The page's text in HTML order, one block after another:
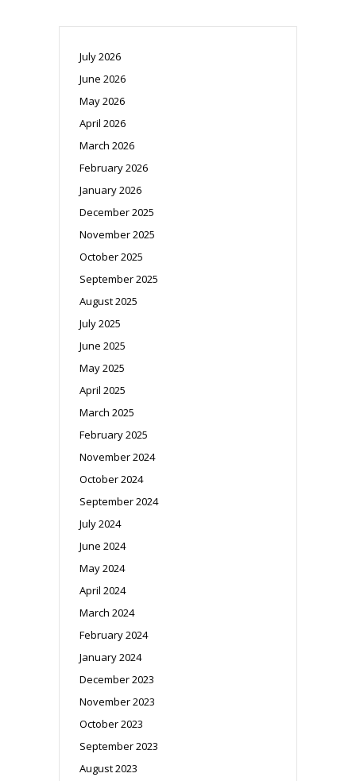
July 2026
June 2026
May 2026
April 2026
March 2026
February 2026
January 2026
December 2025
November 2025
October 2025
September 2025
August 2025
July 2025
June 2025
May 2025
April 2025
March 2025
February 2025
November 2024
October 2024
September 2024
July 2024
June 2024
May 2024
April 2024
March 2024
February 2024
January 2024
December 2023
November 2023
October 2023
September 2023
August 2023